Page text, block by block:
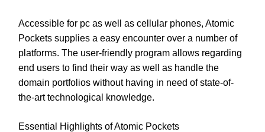
Accessible for pc as well as cellular phones, Atomic
Pockets supplies a easy encounter over a number of
platforms. The user-friendly program allows regarding
end users to find their way as well as handle the
domain portfolios without having in need of state-of-
the-art technological knowledge.
Essential Highlights of Atomic Pockets